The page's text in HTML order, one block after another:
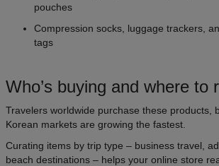
pouches
Compression socks, luggage trackers,
tags
Who’s buying and where to
Travelers worldwide purchase these products,
Korean markets are growing the fastest.
Curating items by trip type – business travel,
beach destinations – helps your online store